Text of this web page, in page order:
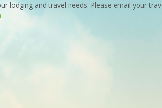
lodging and travel needs. Please email your